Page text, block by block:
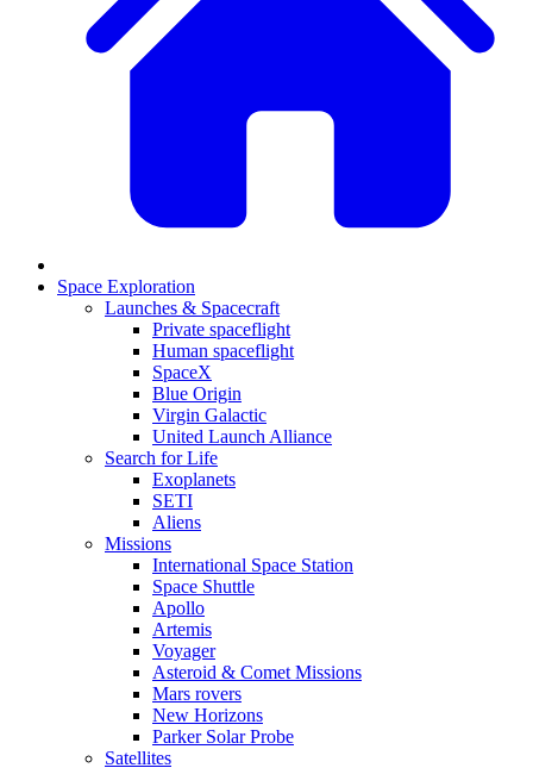
Space Exploration
Launches & Spacecraft
Private spaceflight
Human spaceflight
SpaceX
Blue Origin
Virgin Galactic
United Launch Alliance
Search for Life
Exoplanets
SETI
Aliens
Missions
International Space Station
Space Shuttle
Apollo
Artemis
Voyager
Asteroid & Comet Missions
Mars rovers
New Horizons
Parker Solar Probe
Satellites